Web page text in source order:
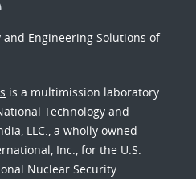
Engineering Solutions of
is a multimission laboratory
Technology and
LLC., a wholly owned
Inc., for the U.S.
Nuclear Security